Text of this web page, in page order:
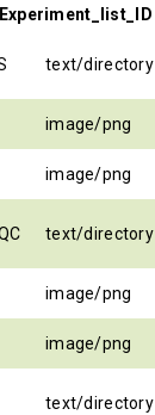
text/directory
image/png
image/png
text/directory
image/png
image/png
text/directory